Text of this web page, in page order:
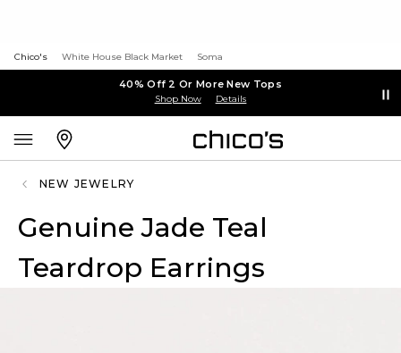
Chico's White House Black Market Soma
40% Off 2 Or More New Tops
Shop Now Details
NEW JEWELRY
Genuine Jade Teal
Teardrop Earrings